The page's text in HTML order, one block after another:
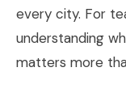
every city. For
understanding
matters more